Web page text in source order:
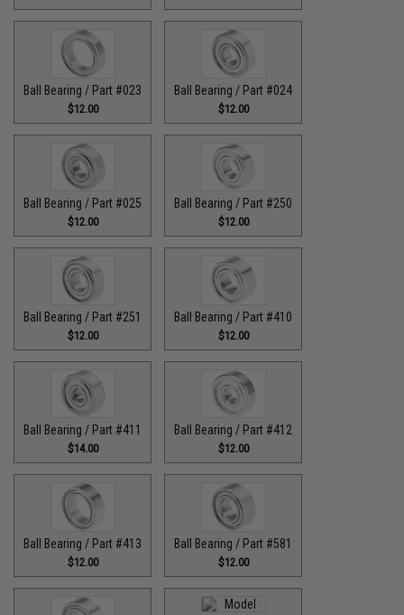
Ball Bearing / Part #023
$12.00
Ball Bearing / Part #024
$12.00
Ball Bearing / Part #025
$12.00
Ball Bearing / Part #250
$12.00
Ball Bearing / Part #251
$12.00
Ball Bearing / Part #410
$12.00
Ball Bearing / Part #411
$14.00
Ball Bearing / Part #412
$12.00
Ball Bearing / Part #413
$12.00
Ball Bearing / Part #581
$12.00